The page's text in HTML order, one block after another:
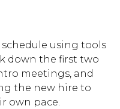
using tools
down the first two
meetings, and
the new hire to
own pace.